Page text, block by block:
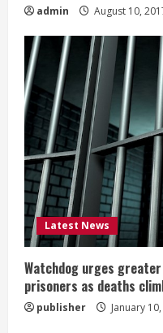
admin August 10,
Latest News
Watchdog urges
prisoners as deaths
publisher January